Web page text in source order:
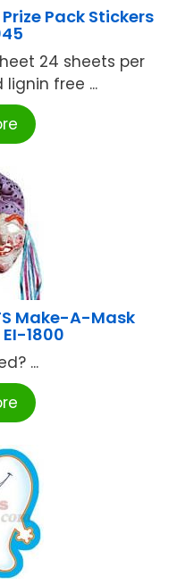
Prize Pack Stickers
24 sheets per
free ...
Make-A-Mask
1800
...